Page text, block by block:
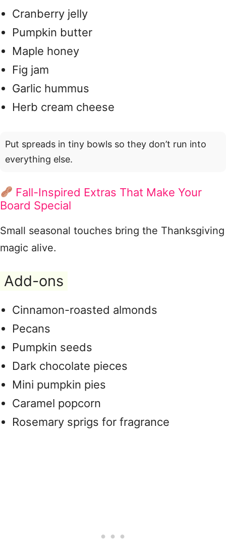
Cranberry jelly
Pumpkin butter
Maple honey
Fig jam
Garlic hummus
Herb cream cheese
Put spreads in tiny bowls so they don’t run into
everything else.
Fall-Inspired Extras That Make Your
Board Special
Small seasonal touches bring the Thanksgiving
magic alive.
Add-ons
Cinnamon-roasted almonds
Pecans
Pumpkin seeds
Dark chocolate pieces
Mini pumpkin pies
Caramel popcorn
Rosemary sprigs for fragrance